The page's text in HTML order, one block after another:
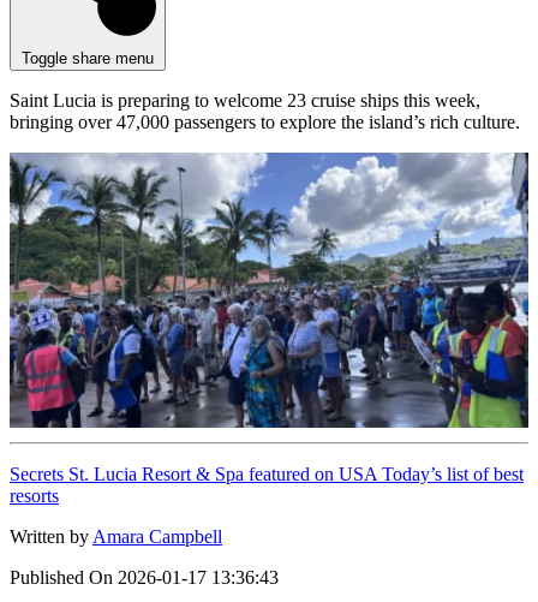
Toggle share menu
Saint Lucia is preparing to welcome 23 cruise ships this week,
bringing over 47,000 passengers to explore the island’s rich culture.
Secrets St. Lucia Resort & Spa featured on USA Today’s list of best
resorts
Written by Amara Campbell
Published On 2026-01-17 13:36:43